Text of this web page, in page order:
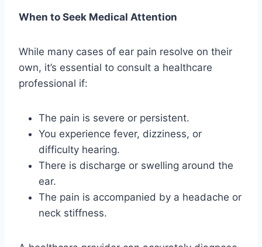
When to Seek Medical Attention
While many cases of ear pain resolve on their
own, it’s essential to consult a healthcare
professional if:
The pain is severe or persistent.
You experience fever, dizziness, or
difficulty hearing.
There is discharge or swelling around the
ear.
The pain is accompanied by a headache or
neck stiffness.